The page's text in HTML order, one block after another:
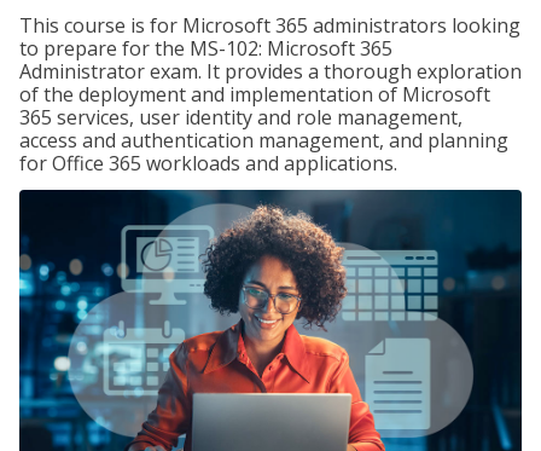
This course is for Microsoft 365 administrators looking
to prepare for the MS-102: Microsoft 365
Administrator exam. It provides a thorough exploration
of the deployment and implementation of Microsoft
365 services, user identity and role management,
access and authentication management, and planning
for Office 365 workloads and applications.